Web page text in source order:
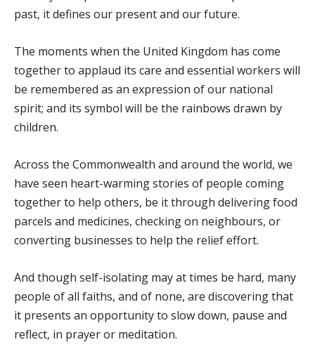
past, it defines our present and our future.
The moments when the United Kingdom has come
together to applaud its care and essential workers will
be remembered as an expression of our national
spirit; and its symbol will be the rainbows drawn by
children.
Across the Commonwealth and around the world, we
have seen heart-warming stories of people coming
together to help others, be it through delivering food
parcels and medicines, checking on neighbours, or
converting businesses to help the relief effort.
And though self-isolating may at times be hard, many
people of all faiths, and of none, are discovering that
it presents an opportunity to slow down, pause and
reflect, in prayer or meditation.